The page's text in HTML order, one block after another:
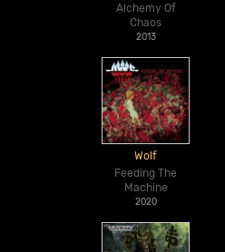
Alchemy Of
Chaos
2013
Wolf
Feeding The
Machine
2020